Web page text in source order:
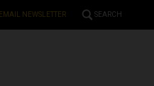
NEWSLETTER SEARCH